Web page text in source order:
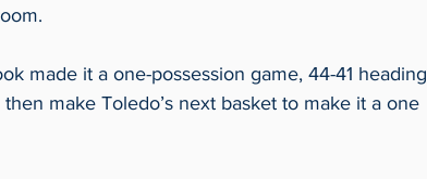
made it a one-possession game, 44-41 heading
make Toledo’s next basket to make it a one